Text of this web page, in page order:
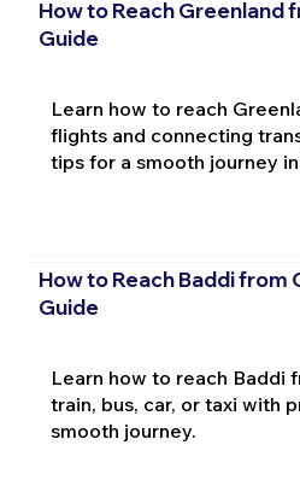
How to Reach Greenland
Guide
Learn how to reach
flights and connecting
tips for a smooth journey
How to Reach Baddi from
Guide
Learn how to reach Baddi
train, bus, car, or taxi with
smooth journey.